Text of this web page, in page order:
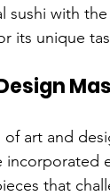
sushi with
its unique
of art and
that